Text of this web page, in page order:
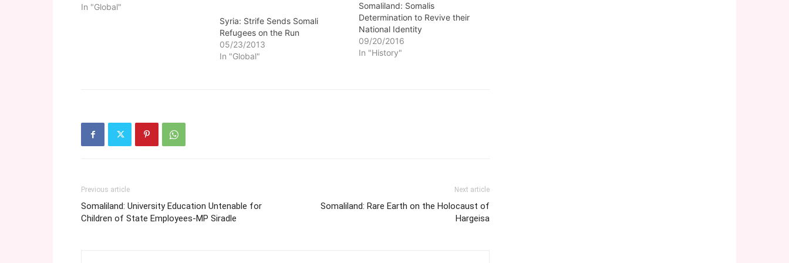
In "Global"
Syria: Strife Sends Somali
Refugees on the Run
05/23/2013
In "Global"
Somaliland: Somalis
Determination to Revive their
National Identity
09/20/2016
In "History"
Previous article
Somaliland: University Education Untenable for
Children of State Employees-MP Siradle
Next article
Somaliland: Rare Earth on the Holocaust of
Hargeisa